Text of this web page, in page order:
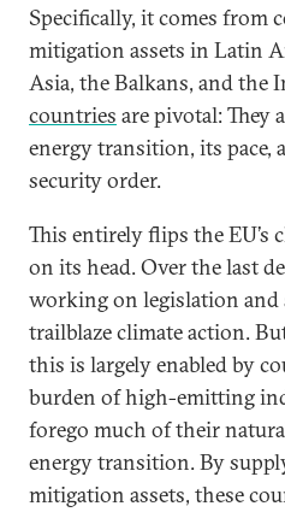
Specifically, it comes from
mitigation assets in Latin
Asia, the Balkans, and the
countries are pivotal: They
energy transition, its pace,
security order.
This entirely flips the EU’s
on its head. Over the last
working on legislation and
trailblaze climate action.
this is largely enabled by
burden of high-emitting
forego much of their
energy transition. By
mitigation assets, these